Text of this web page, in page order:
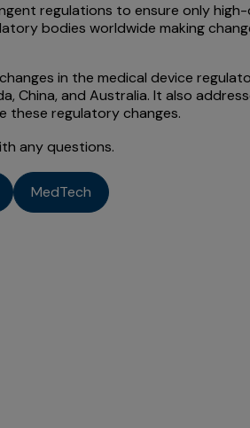
regulations to ensure only
bodies worldwide making
in the medical device
China, and Australia. It also
these regulatory changes.
any questions.
MedTech